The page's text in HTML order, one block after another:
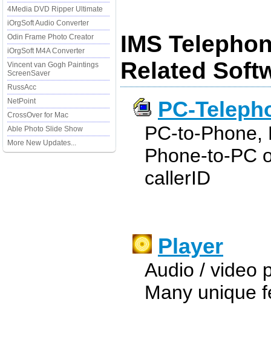
4Media DVD Ripper Ultimate
iOrgSoft Audio Converter
Odin Frame Photo Creator
iOrgSoft M4A Converter
Vincent van Gogh Paintings
ScreenSaver
RussAcc
NetPoint
CrossOver for Mac
Able Photo Slide Show
More New Updates...
IMS
Related
PC-
PC-to-Phone,
Phone-to-PC
callerID
Player
Audio / video
Many unique